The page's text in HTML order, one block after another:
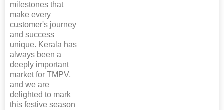
milestones that
make every
customer's journey
and success
unique. Kerala has
always been a
deeply important
market for TMPV,
and we are
delighted to mark
this festive season